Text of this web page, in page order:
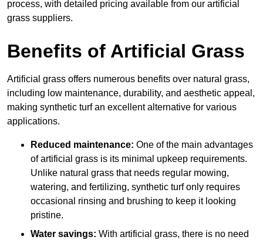
process, with detailed pricing available from our artificial
grass suppliers.
Benefits of Artificial Grass
Artificial grass offers numerous benefits over natural grass,
including low maintenance, durability, and aesthetic appeal,
making synthetic turf an excellent alternative for various
applications.
Reduced maintenance: One of the main advantages
of artificial grass is its minimal upkeep requirements.
Unlike natural grass that needs regular mowing,
watering, and fertilizing, synthetic turf only requires
occasional rinsing and brushing to keep it looking
pristine.
Water savings: With artificial grass, there is no need